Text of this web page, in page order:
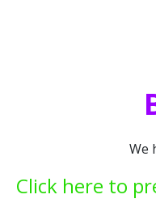
We
Click here to